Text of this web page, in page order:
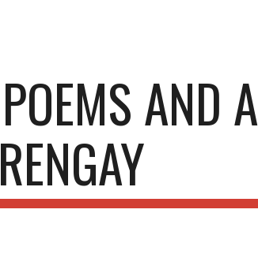
AND A
RENGAY